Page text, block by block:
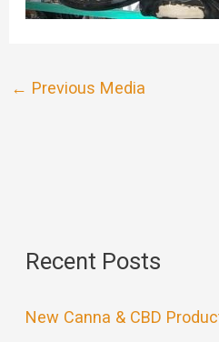
← Previous Media
Recent Posts
New Canna & CBD